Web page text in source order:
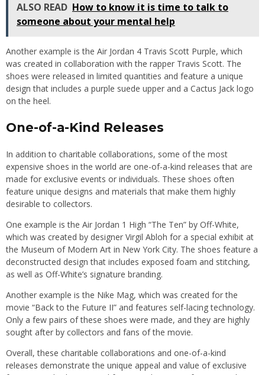
ALSO READ How to know it is time to talk to
someone about your mental help
Another example is the Air Jordan 4 Travis Scott Purple, which
was created in collaboration with the rapper Travis Scott. The
shoes were released in limited quantities and feature a unique
design that includes a purple suede upper and a Cactus Jack logo
on the heel.
One-of-a-Kind Releases
In addition to charitable collaborations, some of the most
expensive shoes in the world are one-of-a-kind releases that are
made for exclusive events or individuals. These shoes often
feature unique designs and materials that make them highly
desirable to collectors.
One example is the Air Jordan 1 High “The Ten” by Off-White,
which was created by designer Virgil Abloh for a special exhibit at
the Museum of Modern Art in New York City. The shoes feature a
deconstructed design that includes exposed foam and stitching,
as well as Off-White’s signature branding.
Another example is the Nike Mag, which was created for the
movie “Back to the Future II” and features self-lacing technology.
Only a few pairs of these shoes were made, and they are highly
sought after by collectors and fans of the movie.
Overall, these charitable collaborations and one-of-a-kind
releases demonstrate the unique appeal and value of exclusive